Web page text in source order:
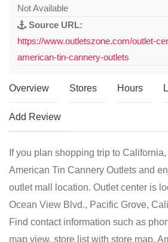
Not Available
Source URL:
https://www.outletszone.com/outlet-
american-tin-cannery-outlets
Overview Stores Hours
Add Review
If you plan shopping trip to
American Tin Cannery Outlets and
outlet mall location. Outlet center is
Ocean View Blvd., Pacific Grove,
Find contact information such as
map view, store list with store map.